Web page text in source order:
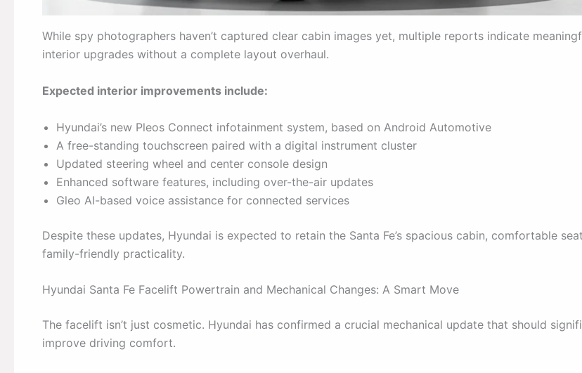
While spy photographers haven’t captured clear cabin images yet, multiple reports indicate
interior upgrades without a complete layout overhaul.
Expected interior improvements include:
Hyundai’s new Pleos Connect infotainment system, based on Android Automotive
A free-standing touchscreen paired with a digital instrument cluster
Updated steering wheel and center console design
Enhanced software features, including over-the-air updates
Gleo AI-based voice assistance for connected services
Despite these updates, Hyundai is expected to retain the Santa Fe’s spacious cabin, comfortable
family-friendly practicality.
Hyundai Santa Fe Facelift Powertrain and Mechanical Changes: A Smart Move
The facelift isn’t just cosmetic. Hyundai has confirmed a crucial mechanical update that should
improve driving comfort.